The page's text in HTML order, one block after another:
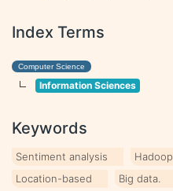
Index Terms
Computer Science
Information Sciences
Keywords
Sentiment analysis Hadoop
Location-based
Big data.